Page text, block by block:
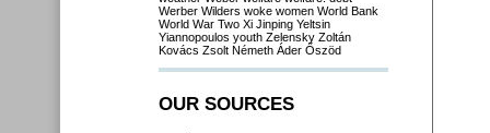
Werber Wilders woke women World Bank
World War Two Xi Jinping Yeltsin
Yiannopoulos youth Zelensky Zoltán
Kovács Zsolt Németh Áder Őszöd
OUR SOURCES